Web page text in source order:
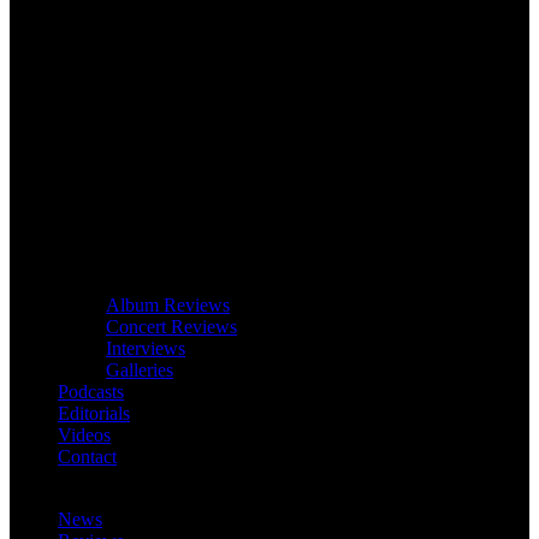
Album Reviews
Concert Reviews
Interviews
Galleries
Podcasts
Editorials
Videos
Contact
News